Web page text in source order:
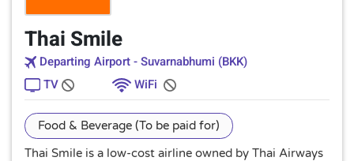
Thai Smile
Departing Airport - Suvarnabhumi (BKK)
TV
WiFi
Food & Beverage (To be paid for)
Thai Smile is a low-cost airline owned by Thai Airways